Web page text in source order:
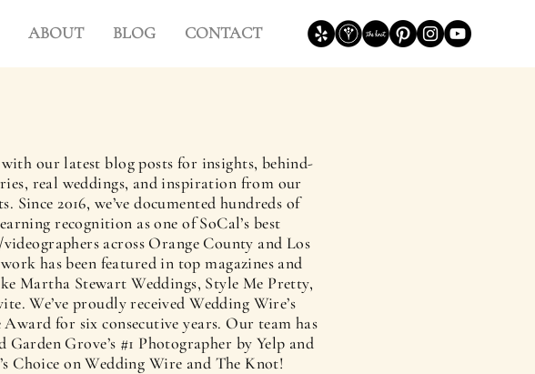
ABOUT BLOG CONTACT
with our latest blog posts for insights, behind-
real weddings, and inspiration from our
Since 2016, we’ve documented hundreds of
recognition as one of SoCal’s best
across Orange County and Los
has been featured in top magazines and
Martha Stewart Weddings, Style Me Pretty,
We’ve proudly received Wedding Wire’s
Award for six consecutive years. Our team has
Garden Grove’s #1 Photographer by Yelp and
Choice on Wedding Wire and The Knot!